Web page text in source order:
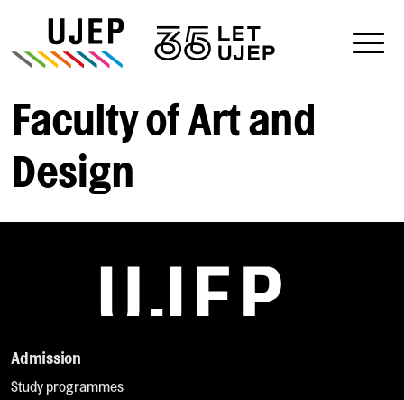
Faculty of Art and
Design
Admission
Study programmes